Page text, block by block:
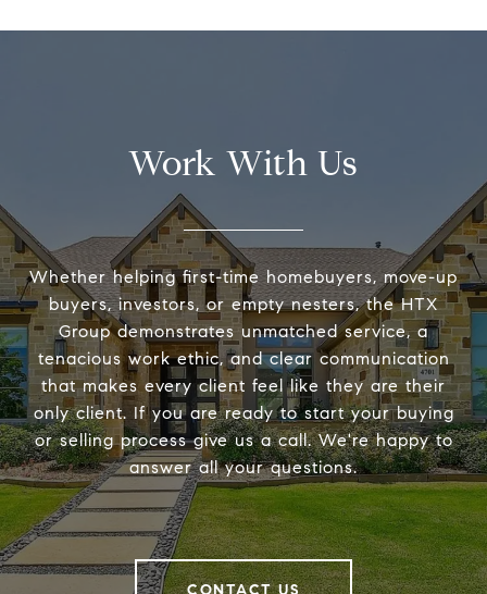
Work With Us
Whether helping first-time homebuyers, move-up
buyers, investors, or empty nesters, the HTX
Group demonstrates unmatched service, a
tenacious work ethic, and clear communication
that makes every client feel like they are their
only client. If you are ready to start your buying
or selling process give us a call. We're happy to
answer all your questions.